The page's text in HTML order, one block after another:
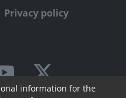
Privacy policy
information for the